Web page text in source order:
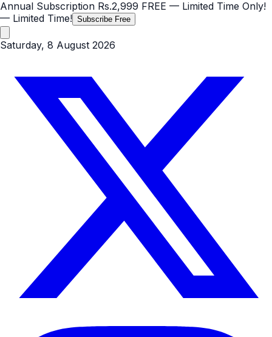
Annual Subscription Rs.2,999 FREE — Limited Time Only!
— Limited Time! Subscribe Free
Saturday, 8 August 2026